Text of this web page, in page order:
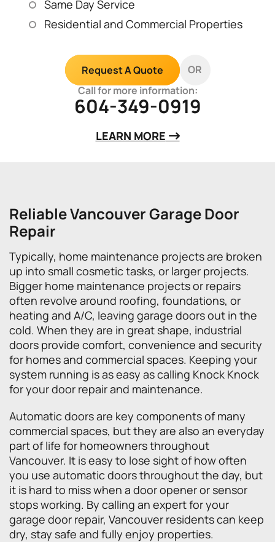
Same Day Service
Residential and Commercial Properties
Request A Quote
OR
Call for more information:
604-349-0919
LEARN MORE
Reliable Vancouver Garage Door
Repair
Typically, home maintenance projects are broken
up into small cosmetic tasks, or larger projects.
Bigger home maintenance projects or repairs
often revolve around roofing, foundations, or
heating and A/C, leaving garage doors out in the
cold. When they are in great shape, industrial
doors provide comfort, convenience and security
for homes and commercial spaces. Keeping your
system running is as easy as calling Knock Knock
for your door repair and maintenance.
Automatic doors are key components of many
commercial spaces, but they are also an everyday
part of life for homeowners throughout
Vancouver. It is easy to lose sight of how often
you use automatic doors throughout the day, but
it is hard to miss when a door opener or sensor
stops working. By calling an expert for your
garage door repair, Vancouver residents can keep
dry, stay safe and fully enjoy properties.